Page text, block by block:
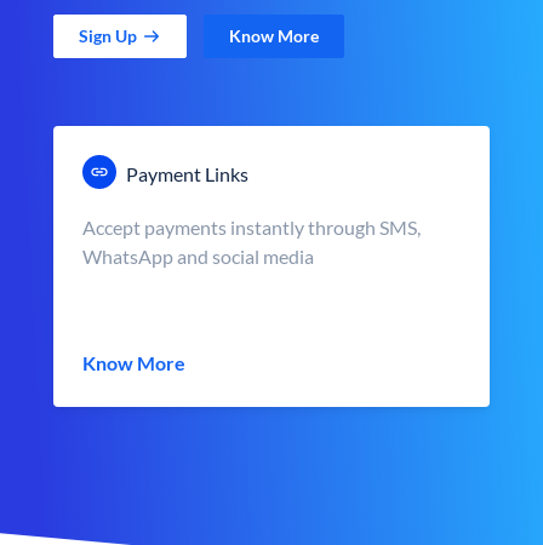
Sign Up Know More
Payment Links
Accept payments instantly through SMS,
WhatsApp and social media
Know More